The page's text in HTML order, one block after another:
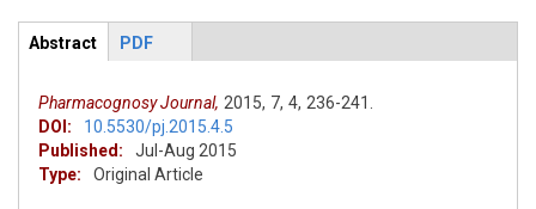
Primary tabs
ArticleView
Abstract (active
tab)
PDF
Pharmacognosy Journal, 2015, 7, 4, 236-241.
DOI:
10.5530/pj.2015.4.5
Published:
Jul-Aug 2015
Type:
Original Article